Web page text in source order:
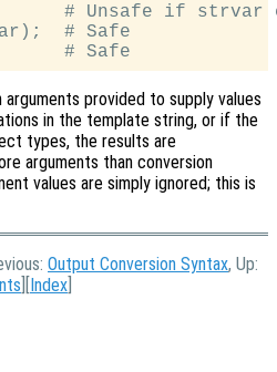
# Unsafe if strvar
# Safe
provided to supply values
in the template string, or if the
types, the results are
arguments than conversion
values are simply ignored; this is
Output Conversion Syntax, Up:
][Index